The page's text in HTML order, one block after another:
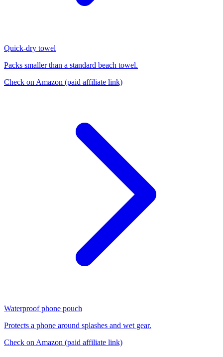
Quick-dry towel
Packs smaller than a standard beach towel.
Check on Amazon (paid affiliate link)
Waterproof phone pouch
Protects a phone around splashes and wet gear.
Check on Amazon (paid affiliate link)